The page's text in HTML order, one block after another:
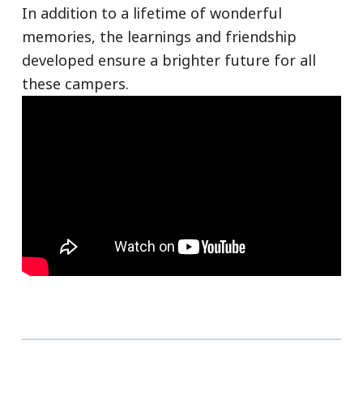
In addition to a lifetime of wonderful
memories, the learnings and friendship
developed ensure a brighter future for all
these campers.